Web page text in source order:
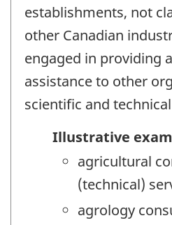
establishments, not
other Canadian
engaged in providing
assistance to other
scientific and
Illustrative
agricultural
(technical)
agrology